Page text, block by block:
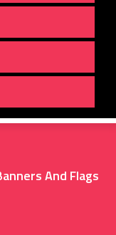
And Flags